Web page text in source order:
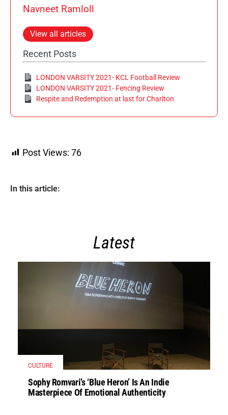
Navneet Ramloll
View all articles
Recent Posts
LONDON VARSITY 2021- KCL Football Review
LONDON VARSITY 2021- Fencing Review
Respite and Redemption at last for Charlton
Post Views: 76
In this article:
Latest
CULTURE
Sophy Romvari’s ‘Blue Heron’ Is An Indie
Masterpiece Of Emotional Authenticity